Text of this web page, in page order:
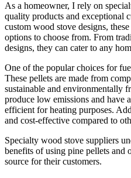
As a homeowner, I rely on
quality products and exceptional
custom wood stove designs,
options to choose from. From
designs, they can cater to any
One of the popular choices for
These pellets are made from
sustainable and environmentally
produce low emissions and have
efficient for heating purposes.
and cost-effective compared to
Specialty wood stove suppliers
benefits of using pine pellets and
source for their customers.